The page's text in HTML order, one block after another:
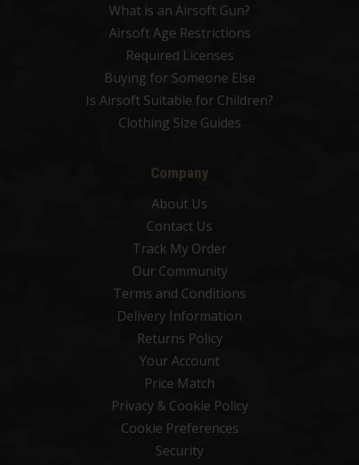
What is an Airsoft Gun?
Airsoft Age Restrictions
Required Licenses
Buying for Someone Else
Is Airsoft Suitable for Children?
Clothing Size Guides
Company
About Us
Contact Us
Track My Order
Our Community
Terms and Conditions
Delivery Information
Returns Policy
Your Account
Price Match
Privacy & Cookie Policy
Cookie Preferences
Security